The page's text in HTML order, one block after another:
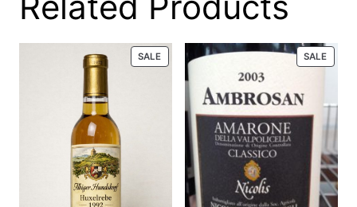
0 reviews
D’Arenberg
Ironstone
Pressings
SALEPRODUCT
ON
SALE
ON